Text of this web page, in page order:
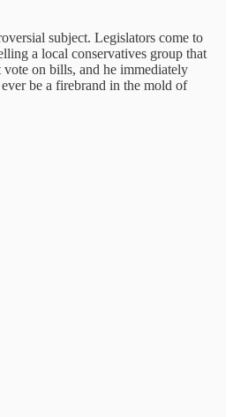
subject. Legislators come to
a local conservatives group that
on bills, and he immediately
be a firebrand in the mold of